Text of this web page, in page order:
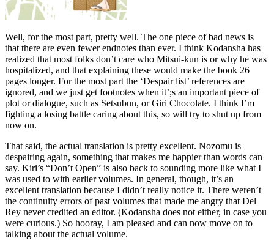
Well, for the most part, pretty well. The one piece of bad news is
that there are even fewer endnotes than ever. I think Kodansha has
realized that most folks don’t care who Mitsui-kun is or why he was
hospitalized, and that explaining these would make the book 26
pages longer. For the most part the ‘Despair list’ references are
ignored, and we just get footnotes when it’;s an important piece of
plot or dialogue, such as Setsubun, or Giri Chocolate. I think I’m
fighting a losing battle caring about this, so will try to shut up from
now on.
That said, the actual translation is pretty excellent. Nozomu is
despairing again, something that makes me happier than words can
say. Kiri’s “Don’t Open” is also back to sounding more like what I
was used to with earlier volumes. In general, though, it’s an
excellent translation because I didn’t really notice it. There weren’t
the continuity errors of past volumes that made me angry that Del
Rey never credited an editor. (Kodansha does not either, in case you
were curious.) So hooray, I am pleased and can now move on to
talking about the actual volume.